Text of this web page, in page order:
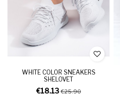
WHITE COLOR SNEAKERS
SHELOVET
€18.13€25.90